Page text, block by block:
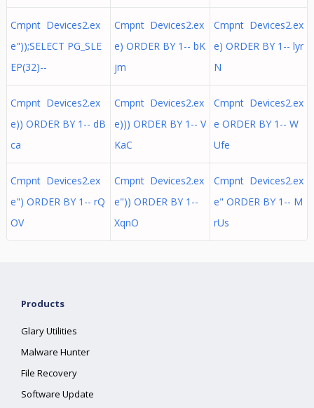
Cmpnt Devices2.ex
e"));SELECT PG_SLE
EP(32)--
Cmpnt Devices2.ex
e) ORDER BY 1-- bK
jm
Cmpnt Devices2.ex
e) ORDER BY 1-- lyr
N
Cmpnt Devices2.ex
e)) ORDER BY 1-- dB
ca
Cmpnt Devices2.ex
e))) ORDER BY 1-- V
KaC
Cmpnt Devices2.ex
e ORDER BY 1-- W
Ufe
Cmpnt Devices2.ex
e") ORDER BY 1-- rQ
OV
Cmpnt Devices2.ex
e")) ORDER BY 1--
XqnO
Cmpnt Devices2.ex
e" ORDER BY 1-- M
rUs
Products
Glary Utilities
Malware Hunter
File Recovery
Software Update